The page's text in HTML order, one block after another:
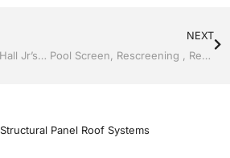
Screen rooms by Jack Hall Jr’s Professional Charming Installation Tampa, FL & Throughout the Bay Area: 813-754-7930 Ask for Jack
NEXT
Pool Screen, Rescreening , Re-screening , Restore your enclosure by Jack Hall Jr’s Professional Charming Installation Tampa, FL & Throughout the Bay 813-754-7930 Ask for Jack
Structural Panel Roof Systems